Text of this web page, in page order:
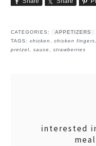
CATEGORIES:
APPETIZERS
TAGS:chicken ,chicken fingers
pretzel ,sauce ,strawberries
interested